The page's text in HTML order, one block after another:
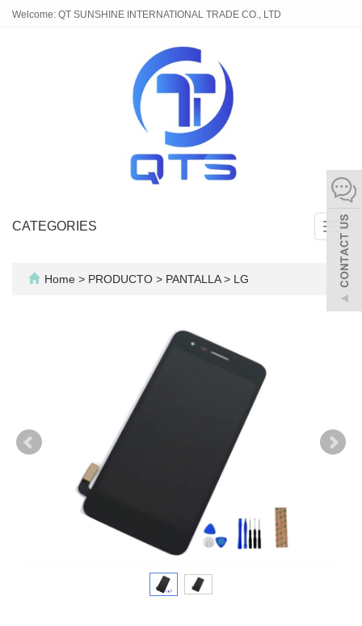
Welcome: QT SUNSHINE INTERNATIONAL TRADE CO., LTD
CATEGORIES
Home > PRODUCTO > PANTALLA> LG